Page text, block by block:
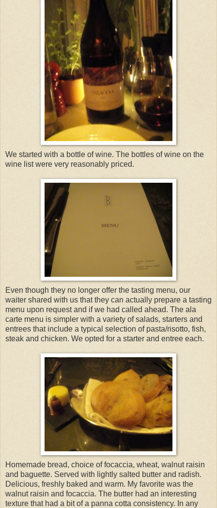
We started with a bottle of wine. The bottles of wine on the
wine list were very reasonably priced.
Even though they no longer offer the tasting menu, our
waiter shared with us that they can actually prepare a tasting
menu upon request and if we had called ahead. The ala
carte menu is simpler with a variety of salads, starters and
entrees that include a typical selection of pasta/risotto, fish,
steak and chicken. We opted for a starter and entree each.
Homemade bread, choice of focaccia, wheat, walnut raisin
and baguette. Served with lightly salted butter and radish.
Delicious, freshly baked and warm. My favorite was the
walnut raisin and focaccia. The butter had an interesting
texture that had a bit of a panna cotta consistency. In any